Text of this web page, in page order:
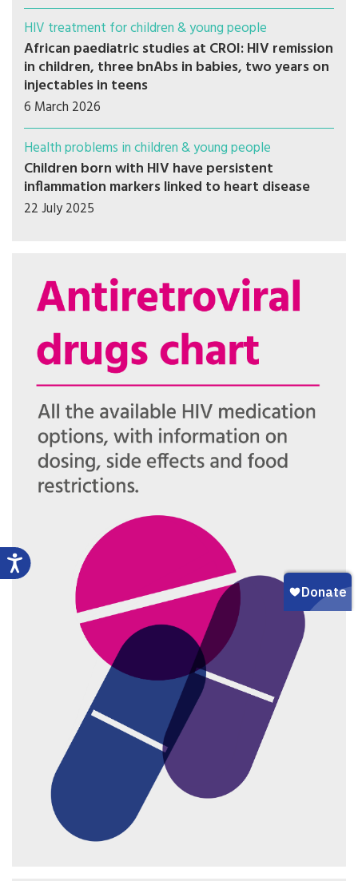
HIV treatment for children & young people
African paediatric studies at CROI: HIV remission
in children, three bnAbs in babies, two years on
injectables in teens
6 March 2026
Health problems in children & young people
Children born with HIV have persistent
inflammation markers linked to heart disease
22 July 2025